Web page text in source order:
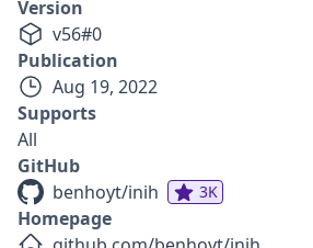
Version
v56#0
Publication
Aug 19, 2022
Supports
All
GitHub
benhoyt/inih
3K
Homepage